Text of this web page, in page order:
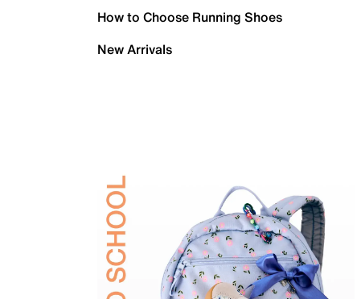
How to Choose Running Shoes
New Arrivals